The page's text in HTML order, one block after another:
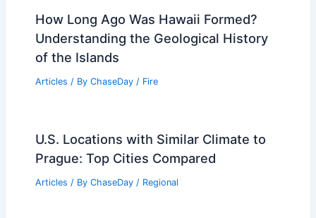
How Long Ago Was Hawaii Formed?
Understanding the Geological History
of the Islands
Articles / By ChaseDay / Fire
U.S. Locations with Similar Climate to
Prague: Top Cities Compared
Articles / By ChaseDay / Regional